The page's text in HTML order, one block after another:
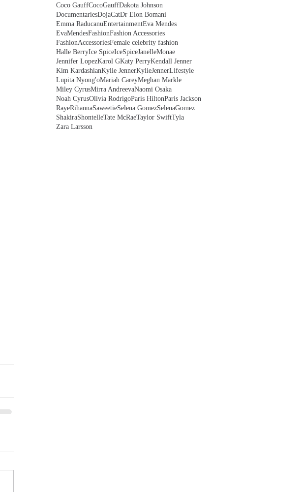
Coco GauffCocoGauffDakota Johnson
DocumentariesDojaCatDr Elon Bomani
Emma RaducanuEntertainmentEva Mendes
EvaMendesFashionFashion Accessories
FashionAccessoriesFemale celebrity fashion
Halle BerryIce SpiceIceSpiceJanelleMonae
Jennifer LopezKarol GKaty PerryKendall Jenner
Kim KardashianKylie JennerKylieJennerLifestyle
Lupita Nyong'oMariah CareyMeghan Markle
Miley CyrusMirra AndreevaNaomi Osaka
Noah CyrusOlivia RodrigoParis HiltonParis Jackson
RayeRihannaSaweetieSelena GomezSelenaGomez
ShakiraShontelleTate McRaeTaylor SwiftTyla
Zara Larsson